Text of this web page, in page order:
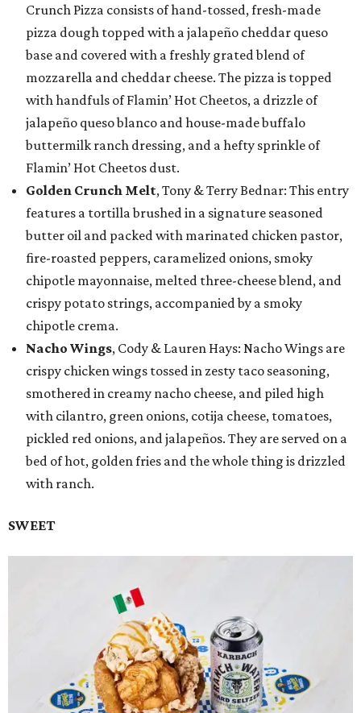
Crunch Pizza consists of hand-tossed, fresh-made
pizza dough topped with a jalapeño cheddar queso
base and covered with a freshly grated blend of
mozzarella and cheddar cheese. The pizza is topped
with handfuls of Flamin’ Hot Cheetos, a drizzle of
jalapeño queso blanco and house-made buffalo
buttermilk ranch dressing, and a hefty sprinkle of
Flamin’ Hot Cheetos dust.
Golden Crunch Melt, Tony & Terry Bednar: This entry
features a tortilla brushed in a signature seasoned
butter oil and packed with marinated chicken pastor,
fire-roasted peppers, caramelized onions, smoky
chipotle mayonnaise, melted three-cheese blend, and
crispy potato strings, accompanied by a smoky
chipotle crema.
Nacho Wings, Cody & Lauren Hays: Nacho Wings are
crispy chicken wings tossed in zesty taco seasoning,
smothered in creamy nacho cheese, and piled high
with cilantro, green onions, cotija cheese, tomatoes,
pickled red onions, and jalapeños. They are served on a
bed of hot, golden fries and the whole thing is drizzled
with ranch.
SWEET